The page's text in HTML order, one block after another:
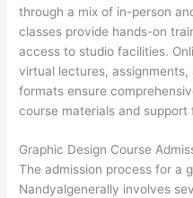
through a mix of in-person
classes provide hands-on
access to studio facilities.
virtual lectures,
formats ensure
course materials and support
Graphic Design Course
The admission process for a
Nandyalgenerally involves